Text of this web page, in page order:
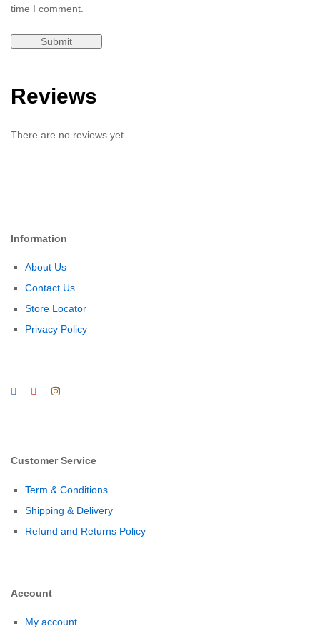
time I comment.
Reviews
There are no reviews yet.
Information
About Us
Contact Us
Store Locator
Privacy Policy
Customer Service
Term & Conditions
Shipping & Delivery
Refund and Returns Policy
Account
My account